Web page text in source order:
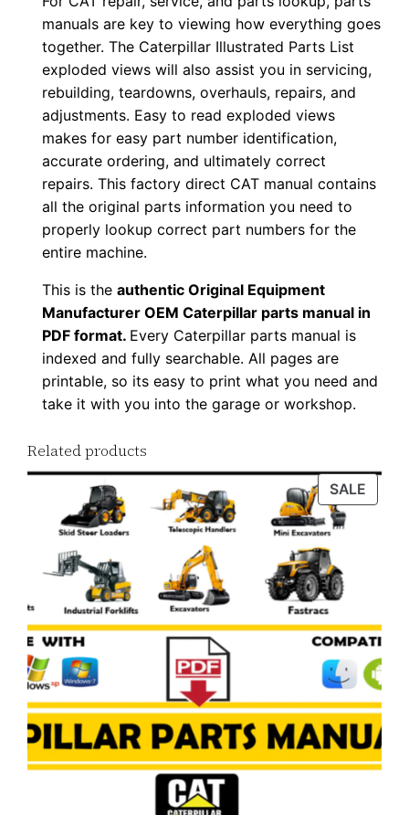
manuals are key to viewing how everything goes
together. The Caterpillar Illustrated Parts List
exploded views will also assist you in servicing,
rebuilding, teardowns, overhauls, repairs, and
adjustments. Easy to read exploded views
makes for easy part number identification,
accurate ordering, and ultimately correct
repairs. This factory direct CAT manual contains
all the original parts information you need to
properly lookup correct part numbers for the
entire machine.
This is theauthentic Original Equipment
Manufacturer OEM Caterpillar parts manual in
PDF format. Every Caterpillar parts manual is
indexed and fully searchable. All pages are
printable, so its easy to print what you need and
take it with you into the garage or workshop.
Related products
SALE